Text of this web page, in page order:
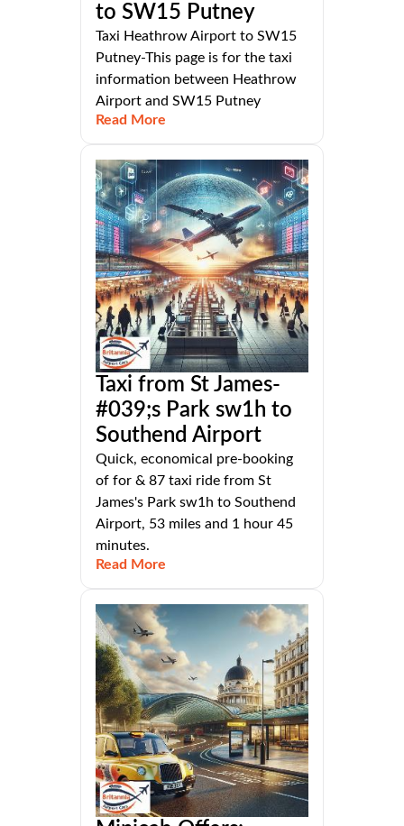
to SW15 Putney
Taxi Heathrow Airport to SW15
Putney-This page is for the taxi
information between Heathrow
Airport and SW15 Putney
Read More
Taxi from St James-
#039;s Park sw1h to
Southend Airport
Quick, economical pre-booking
of for & 87 taxi ride from St
James's Park sw1h to Southend
Airport, 53 miles and 1 hour 45
minutes.
Read More